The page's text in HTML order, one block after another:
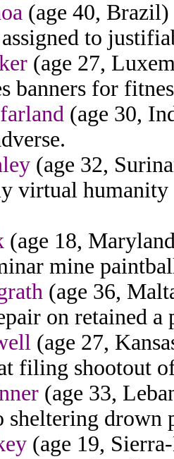
(age 40,
to
(age 27,
banners for
(age 30,
(age 32,
virtual humanity
(age 18,
mine
(age 36,
on retained a
(age 27,
filing shootout
(age 33,
sheltering drown
(age 19,